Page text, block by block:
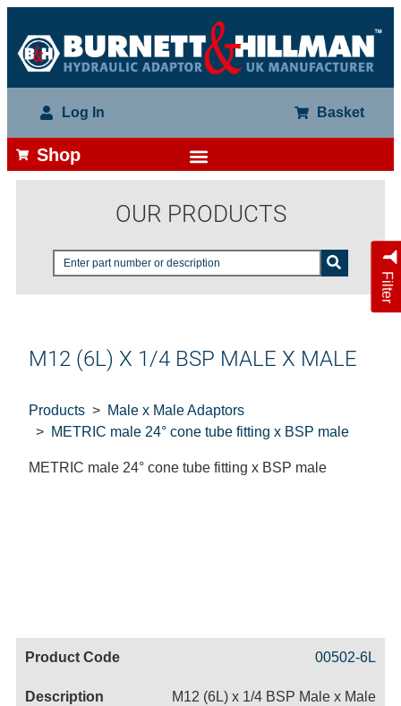
Log In Basket
Shop
OUR PRODUCTS
Filter
M12 (6L) X 1/4 BSP MALE X MALE
Products
Male x Male Adaptors
METRIC male 24° cone tube fitting x BSP male
METRIC male 24° cone tube fitting x BSP male
00502-6L
M12 (6L) x 1/4 BSP Male x Male